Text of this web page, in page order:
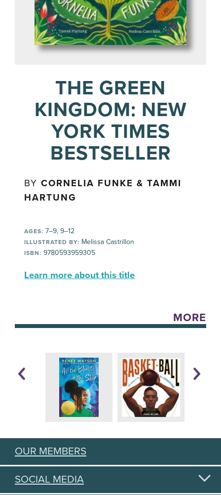
THE GREEN
KINGDOM: NEW
YORK TIMES
BESTSELLER
BYCORNELIA FUNKE & TAMMI
HARTUNG
AGES: 7–9, 9–12
ILLUSTRATED BY: Melissa Castrillon
ISBN: 9780593959305
Learn more about this title
MORE
OUR MEMBERS
SOCIAL MEDIA